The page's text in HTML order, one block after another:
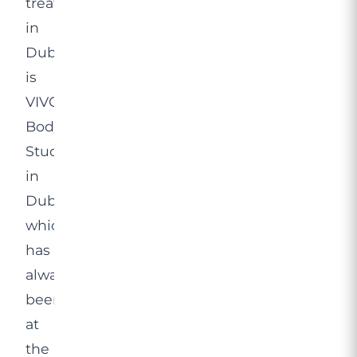
in
Dubai
is
VIVO
Body
Studio
in
Dubai,
which
has
always
been
at
the